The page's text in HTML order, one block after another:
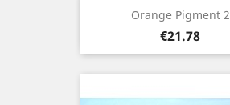
Orange Pigment 2
Price
€21.78